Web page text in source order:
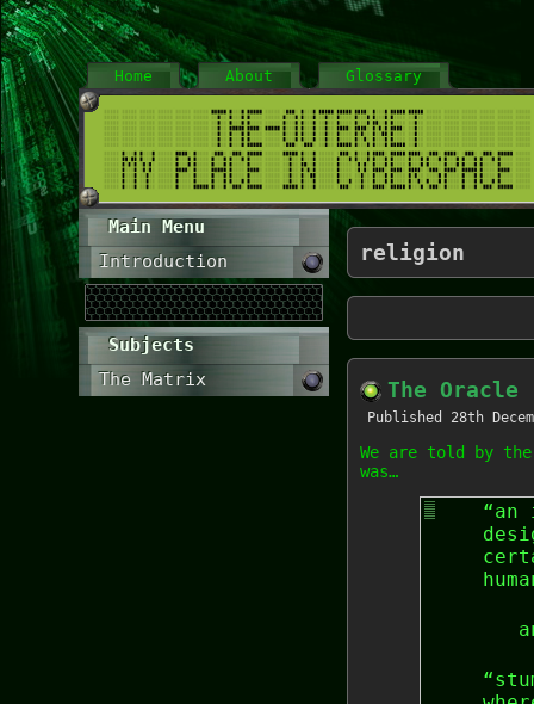
Home About Glossary
Main Menu
Introduction
Subjects
The Matrix
religion
The Oracle
Published 28th
We are told by
was…
“an